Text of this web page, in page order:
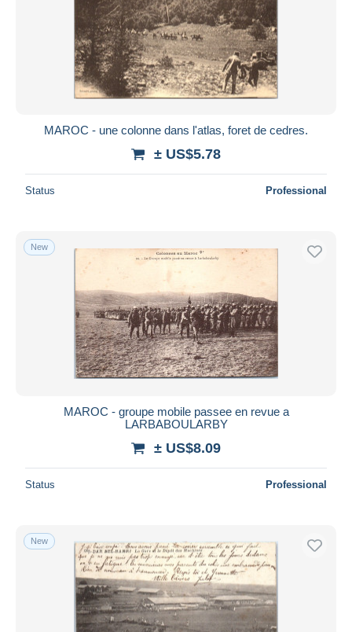
MAROC - une colonne dans l'atlas, foret de cedres.
± US$5.78
Status Professional
New
MAROC - groupe mobile passee en revue a
LARBABOULARBY
± US$8.09
Status Professional
New